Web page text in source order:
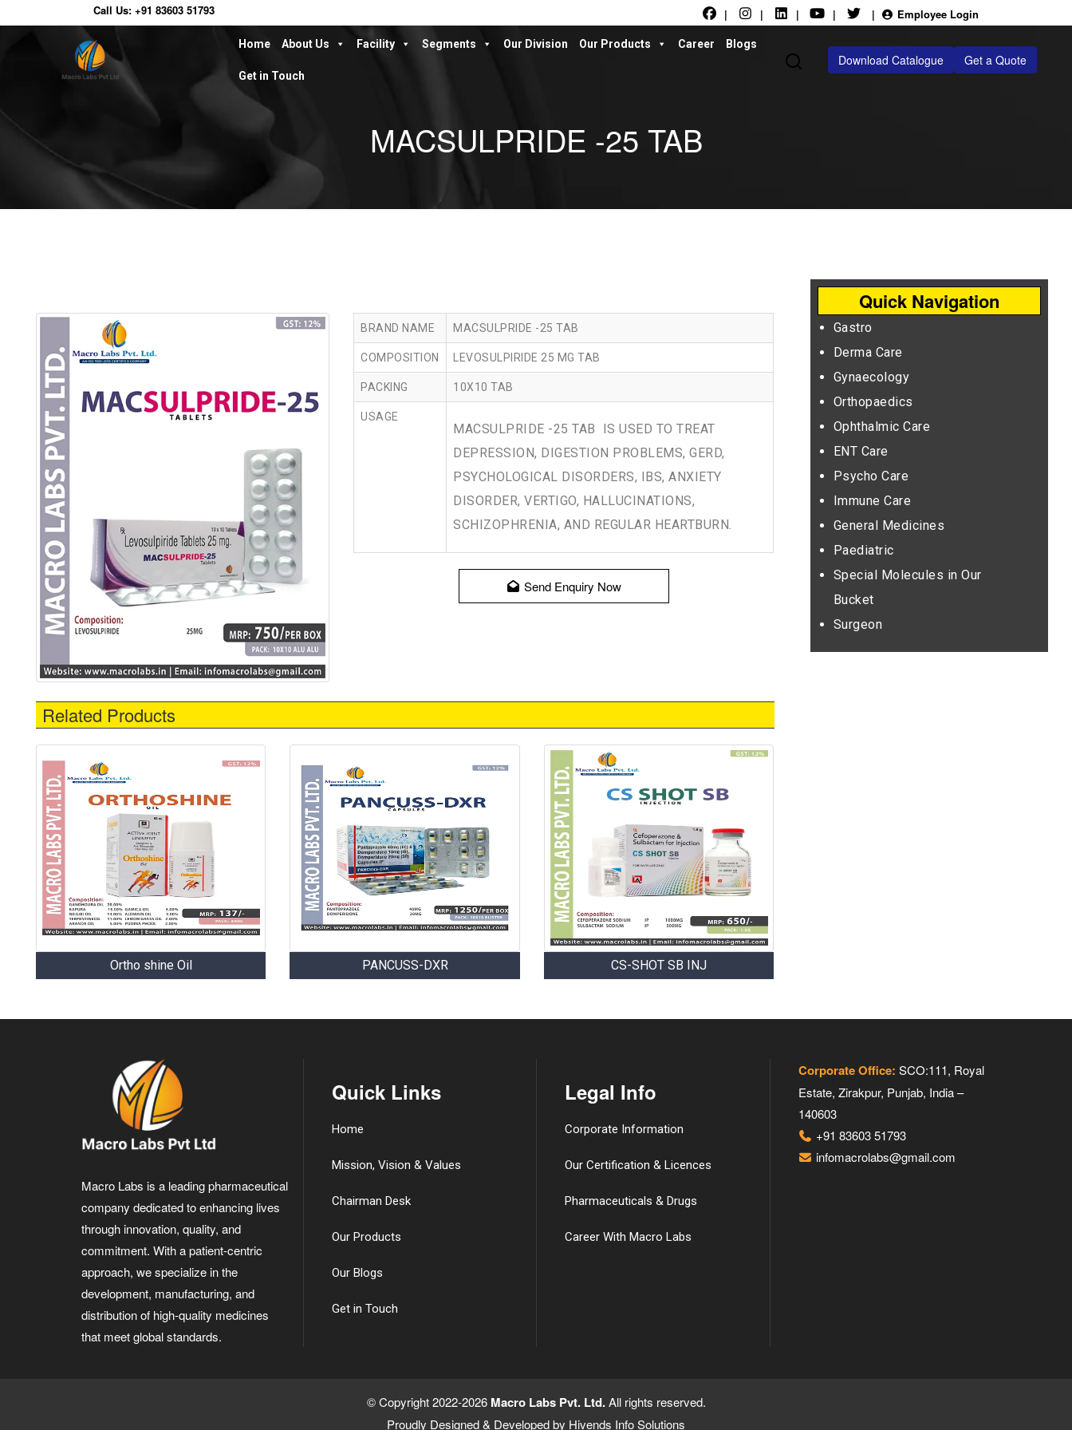
Call Us: +91 83603 51793 | | | | | Employee Login
Home About Us Facility Segments Our Division Our Products Career Blogs
Get in Touch
Download Catalogue Get a Quote
MACSULPRIDE -25 TAB
BRAND NAME MACSULPRIDE -25 TAB
COMPOSITION LEVOSULPIRIDE 25 MG TAB
PACKING 10X10 TAB
USAGE
MACSULPRIDE -25 TAB IS USED TO TREAT
DEPRESSION, DIGESTION PROBLEMS, GERD,
PSYCHOLOGICAL DISORDERS, IBS, ANXIETY
DISORDER, VERTIGO, HALLUCINATIONS,
SCHIZOPHRENIA, AND REGULAR HEARTBURN.
Send Enquiry Now
Related Products
Ortho shine Oil PANCUSS-DXR CS-SHOT SB INJ
Quick Navigation
Gastro
Derma Care
Gynaecology
Orthopaedics
Ophthalmic Care
ENT Care
Psycho Care
Immune Care
General Medicines
Paediatric
Special Molecules in Our
Bucket
Surgeon
Macro Labs is a leading pharmaceutical
company dedicated to enhancing lives
through innovation, quality, and
commitment. With a patient-centric
approach, we specialize in the
development, manufacturing, and
distribution of high-quality medicines
that meet global standards.
Quick Links
Home
Mission, Vision & Values
Chairman Desk
Our Products
Our Blogs
Get in Touch
Legal Info
Corporate Information
Our Certification & Licences
Pharmaceuticals & Drugs
Career With Macro Labs
Corporate Office: SCO:111, Royal
Estate, Zirakpur, Punjab, India –
140603
+91 83603 51793
infomacrolabs@gmail.com
© Copyright 2022-2026 Macro Labs Pvt. Ltd.All rights reserved.
Proudly Designed & Developed by Hivends Info Solutions